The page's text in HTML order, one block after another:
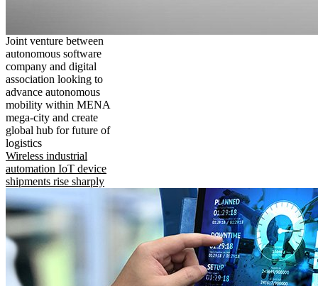
Joint venture between
autonomous software
company and digital
association looking to
advance autonomous
mobility within MENA
mega-city and create
global hub for future of
logistics
Wireless industrial
automation IoT device
shipments rise sharply